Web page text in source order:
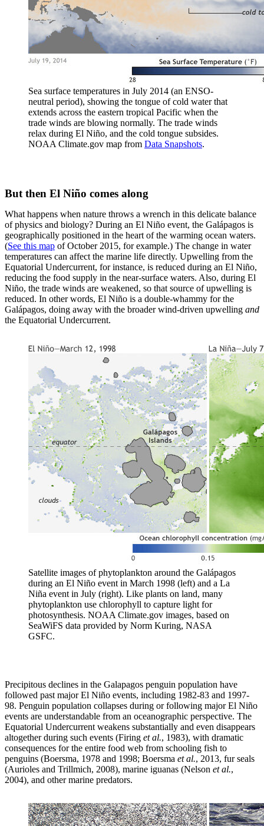
Sea surface temperatures in July 2014 (an ENSO-
neutral period), showing the tongue of cold water that
extends across the eastern tropical Pacific when the
trade winds are blowing normally. The trade winds
relax during El Niño, and the cold tongue subsides.
NOAA Climate.gov map from Data Snapshots.
But then El Niño comes along
What happens when nature throws a wrench in this delicate balance
of physics and biology? During an El Niño event, the Galápagos is
geographically positioned in the heart of the warming ocean waters.
(See this map of October 2015, for example.) The change in water
temperatures can affect the marine life directly. Upwelling from the
Equatorial Undercurrent, for instance, is reduced during an El Niño,
reducing the food supply in the near-surface waters. Also, during El
Niño, the trade winds are weakened, so that source of upwelling is
reduced. In other words, El Niño is a double-whammy for the
Galápagos, doing away with the broader wind-driven upwelling and
the Equatorial Undercurrent.
Satellite images of phytoplankton around the Galápagos
during an El Niño event in March 1998 (left) and a La
Niña event in July (right). Like plants on land, many
phytoplankton use chlorophyll to capture light for
photosynthesis. NOAA Climate.gov images, based on
SeaWiFS data provided by Norm Kuring, NASA
GSFC.
Precipitous declines in the Galapagos penguin population have
followed past major El Niño events, including 1982-83 and 1997-
98. Penguin population collapses during or following major El Niño
events are understandable from an oceanographic perspective. The
Equatorial Undercurrent weakens substantially and even disappears
altogether during such events (Firing et al., 1983), with dramatic
consequences for the entire food web from schooling fish to
penguins (Boersma, 1978 and 1998; Boersma et al., 2013, fur seals
(Aurioles and Trillmich, 2008), marine iguanas (Nelson et al.,
2004), and other marine predators.